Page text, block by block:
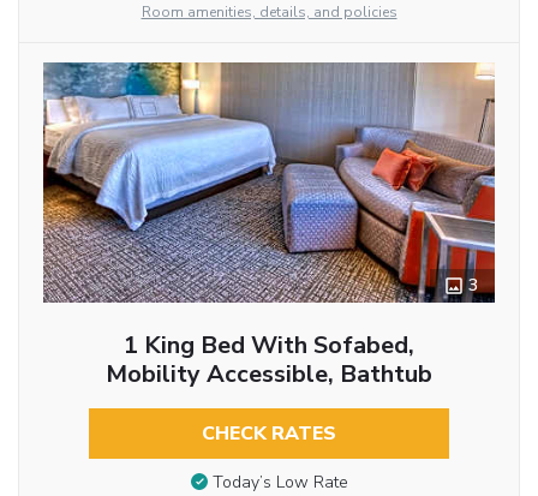
Room amenities, details, and policies
3
1 King Bed With Sofabed,
Mobility Accessible, Bathtub
CHECK RATES
Today’s Low Rate